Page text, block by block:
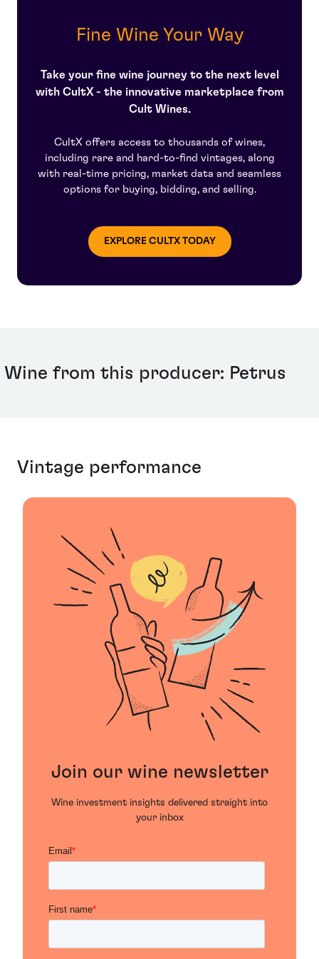
Chateau Petrus, Loubat worked in partnership with
After Madame Loubat's passing in 1961, her family sold
Moueix their remaining shares making Jean-Pierre the
sole owner of the greatest estate. Today, following the
the vineyard, vinification, marketing, and distribution of
Fine Wine Your Way
Take your fine wine journey to the next level
with CultX - the innovative marketplace from
Cult Wines.
CultX offers access to thousands of wines,
including rare and hard-to-find vintages, along
with real-time pricing, market data and seamless
options for buying, bidding, and selling.
EXPLORE CULTX TODAY
Wine from this producer: Petrus
Vintage performance
Join our wine newsletter
Wine investment insights delivered straight into
your inbox